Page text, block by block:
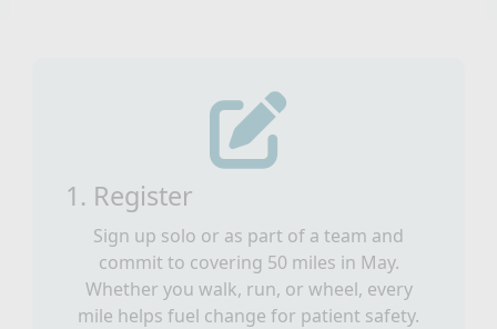
1. Register
Sign up solo or as part of a team and
commit to covering 50 miles in May.
Whether you walk, run, or wheel, every
mile helps fuel change for patient safety.